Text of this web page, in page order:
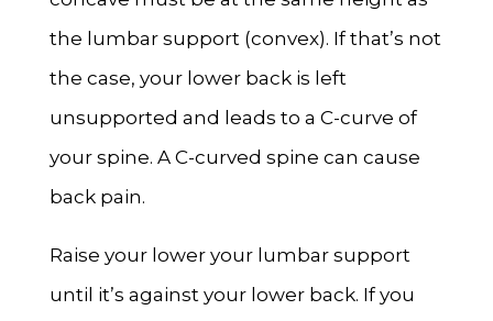
the lumbar support (convex). If that’s not
the case, your lower back is left
unsupported and leads to a C-curve of
your spine. A C-curved spine can cause
back pain.
Raise your lower your lumbar support
until it’s against your lower back. If you